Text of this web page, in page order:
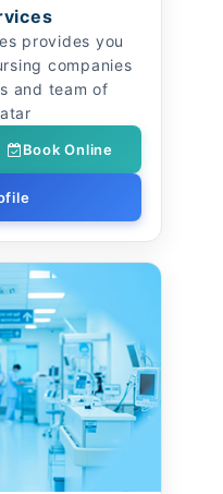
provides you
companies
and team of
Book Online